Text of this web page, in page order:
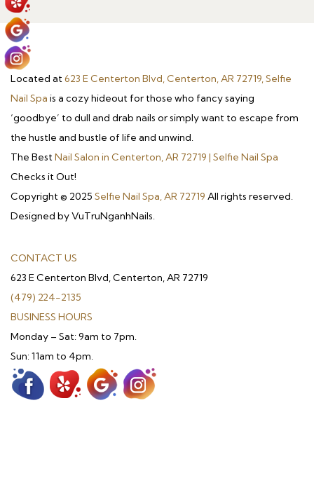
Located at623 E Centerton Blvd, Centerton, AR 72719, Selfie
Nail Spa is a cozy hideout for those who fancy saying
‘goodbye’ to dull and drab nails or simply want to escape from
the hustle and bustle of life and unwind.
The BestNail Salon in Centerton, AR 72719 | Selfie Nail Spa
Checks it Out!
Copyright © 2025 Selfie Nail Spa, AR 72719 All rights reserved.
Designed by VuTruNganhNails.
CONTACT US
623 E Centerton Blvd, Centerton, AR 72719
(479) 224-2135
BUSINESS HOURS
Monday – Sat: 9am to 7pm.
Sun: 11am to 4pm.